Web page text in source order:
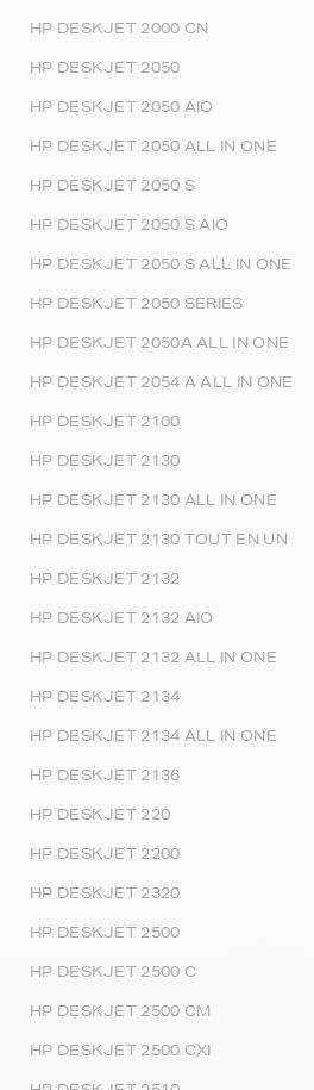
HP DESKJET 2000 CN
HP DESKJET 2050
HP DESKJET 2050 AIO
HP DESKJET 2050 ALL IN ONE
HP DESKJET 2050 S
HP DESKJET 2050 S AIO
HP DESKJET 2050 S ALL IN ONE
HP DESKJET 2050 SERIES
HP DESKJET 2050A ALL IN ONE
HP DESKJET 2054 A ALL IN ONE
HP DESKJET 2100
HP DESKJET 2130
HP DESKJET 2130 ALL IN ONE
HP DESKJET 2130 TOUT EN UN
HP DESKJET 2132
HP DESKJET 2132 AIO
HP DESKJET 2132 ALL IN ONE
HP DESKJET 2134
HP DESKJET 2134 ALL IN ONE
HP DESKJET 2136
HP DESKJET 220
HP DESKJET 2200
HP DESKJET 2320
HP DESKJET 2500
HP DESKJET 2500 C
HP DESKJET 2500 CM
HP DESKJET 2500 CXI